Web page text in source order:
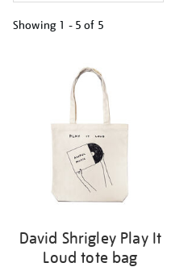
Showing 1 - 5 of 5
David Shrigley Play It
Loud tote bag